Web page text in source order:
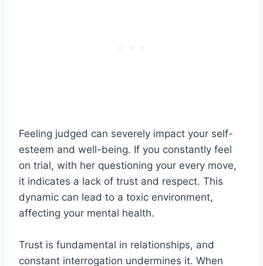
Feeling judged can severely impact your self-
esteem and well-being. If you constantly feel
on trial, with her questioning your every move,
it indicates a lack of trust and respect. This
dynamic can lead to a toxic environment,
affecting your mental health.
Trust is fundamental in relationships, and
constant interrogation undermines it. When